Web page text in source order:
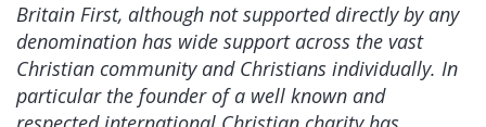
Britain First, although not supported directly by any
denomination has wide support across the vast
Christian community and Christians individually. In
particular the founder of a well known and